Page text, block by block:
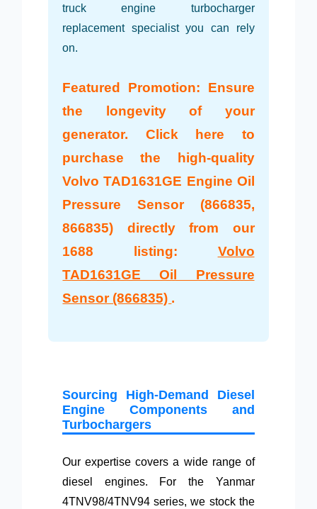
truck engine turbocharger
replacement specialist you can rely
on.
Featured Promotion: Ensure
the longevity of your
generator. Click here to
purchase the high-quality
Volvo TAD1631GE Engine Oil
Pressure Sensor (866835,
866835) directly from our
1688 listing: Volvo
TAD1631GE Oil Pressure
Sensor (866835) .
Sourcing High-Demand Diesel
Engine Components and
Turbochargers
Our expertise covers a wide range of
diesel engines. For the Yanmar
4TNV98/4TNV94 series, we stock the